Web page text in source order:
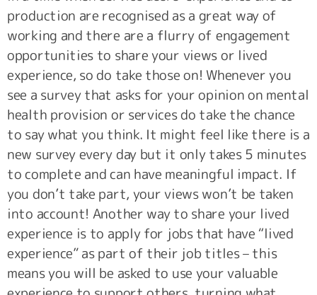
production are recognised as a great way of
working and there are a flurry of engagement
opportunities to share your views or lived
experience, so do take those on! Whenever you
see a survey that asks for your opinion on mental
health provision or services do take the chance
to say what you think. It might feel like there is a
new survey every day but it only takes 5 minutes
to complete and can have meaningful impact. If
you don’t take part, your views won’t be taken
into account! Another way to share your lived
experience is to apply for jobs that have “lived
experience” as part of their job titles – this
means you will be asked to use your valuable